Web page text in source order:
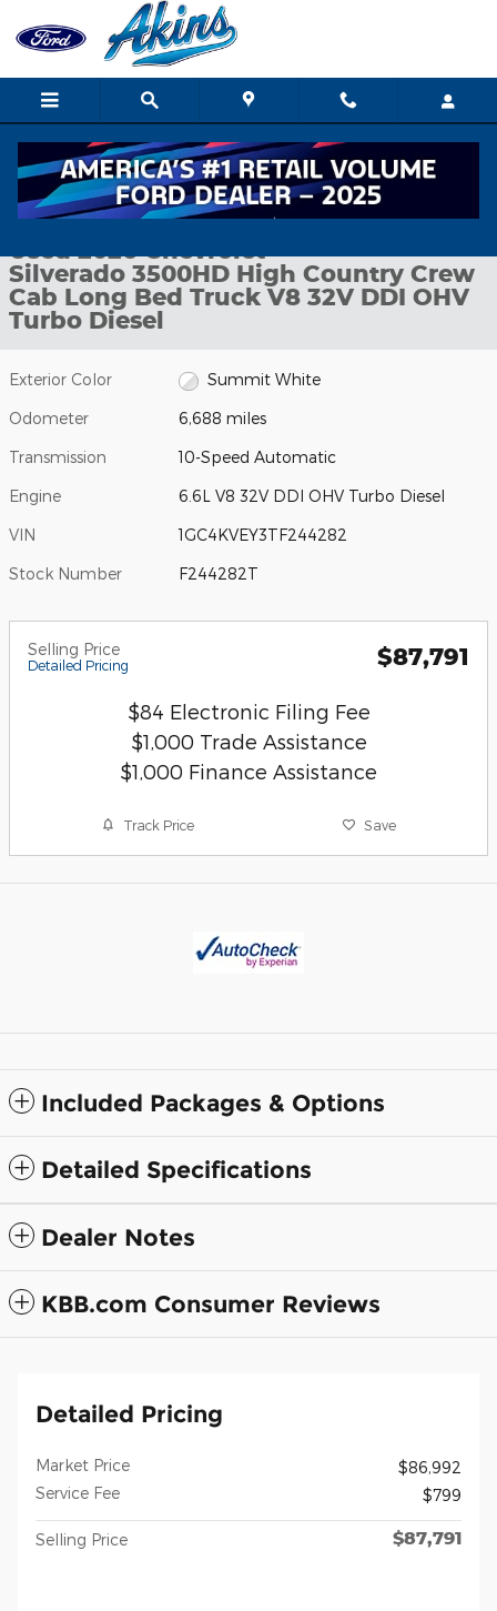
Skip to main content
Used 2026 Chevrolet Silverado 3500HD High Country Crew
1 of 30 Photos
Used 2026 Chevrolet
Silverado 3500HD High Country Crew
Cab Long Bed Truck V8 32V DDI OHV
Turbo Diesel
Exterior Color Summit White
Odometer 6,688 miles
Transmission 10-Speed Automatic
Engine 6.6L V8 32V DDI OHV Turbo Diesel
VIN 1GC4KVEY3TF244282
Stock Number F244282T
Selling Price
Detailed Pricing $87,791
$84 Electronic Filing Fee
$1,000 Trade Assistance
$1,000 Finance Assistance
Track Price Save
Included Packages & Options
Detailed Specifications
Dealer Notes
KBB.com Consumer Reviews
Detailed Pricing
Market Price
$86,992
Service Fee
$799
Selling Price $87,791